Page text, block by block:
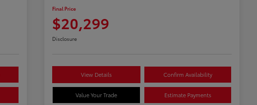
Final Price
$20,299
Disclosure
View Details Confirm Availability
Value Your Trade Estimate Payments